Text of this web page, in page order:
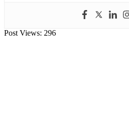
Post Views: 296